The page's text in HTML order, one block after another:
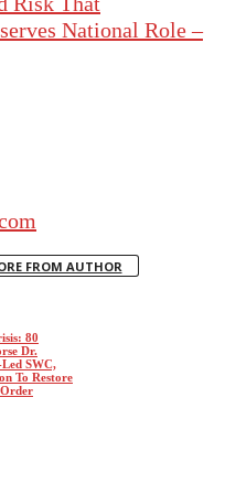
National Role –
FROM AUTHOR
80
Dr.
SWC,
To Restore